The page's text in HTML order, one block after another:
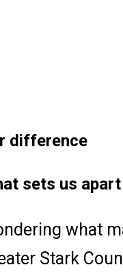
difference
sets us apart
what
Stark